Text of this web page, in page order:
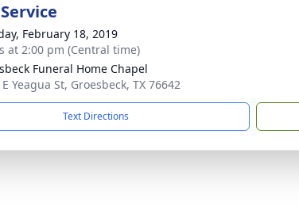
February 18, 2019
at 2:00 pm (Central time)
Funeral Home Chapel
Yeagua St, Groesbeck, TX 76642
Text Directions